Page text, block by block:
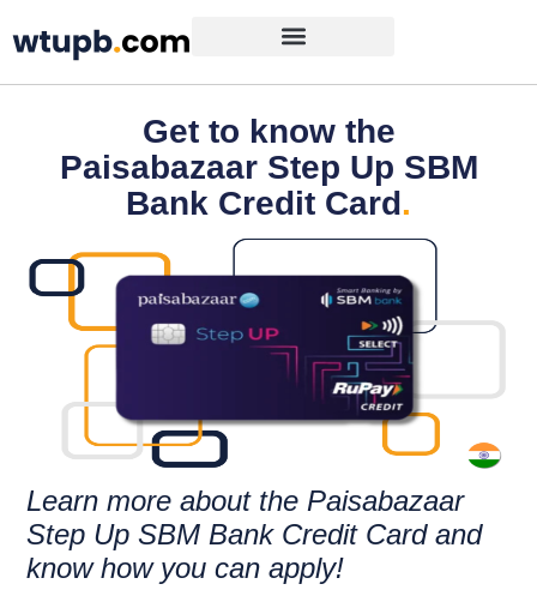
Get to know the
Paisabazaar Step Up SBM
Bank Credit Card.
Learn more about the Paisabazaar
Step Up SBM Bank Credit Card and
know how you can apply!